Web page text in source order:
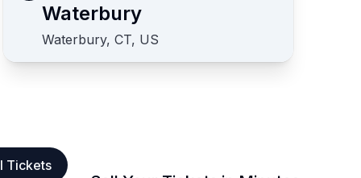
Waterbury
Waterbury, CT, US
Tickets